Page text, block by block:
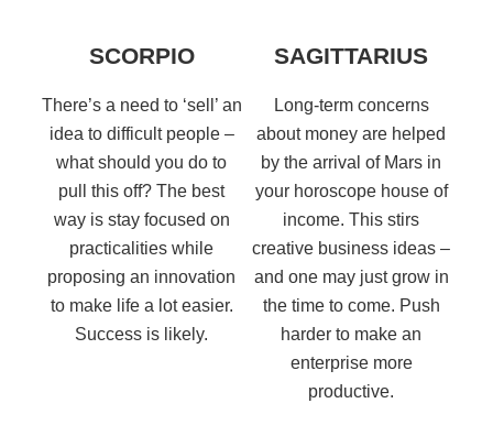
SCORPIO
There’s a need to ‘sell’ an
idea to difficult people –
what should you do to
pull this off? The best
way is stay focused on
practicalities while
proposing an innovation
to make life a lot easier.
Success is likely.
SAGITTARIUS
Long-term concerns
about money are helped
by the arrival of Mars in
your horoscope house of
income. This stirs
creative business ideas –
and one may just grow in
the time to come. Push
harder to make an
enterprise more
productive.